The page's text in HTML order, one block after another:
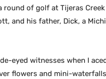
of golf at Tijeras
and his father, Dick, a
eyed witnesses when I
flowers and mini-